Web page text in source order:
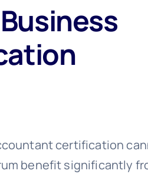
certification
benefit significantly